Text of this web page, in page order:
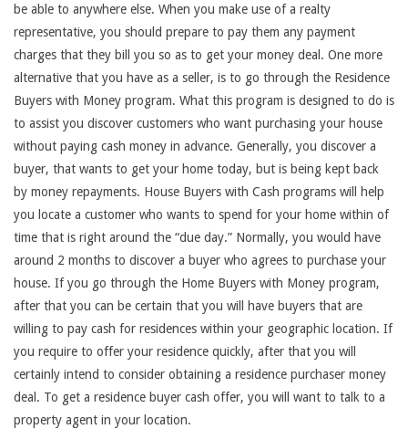
be able to anywhere else. When you make use of a realty
representative, you should prepare to pay them any payment
charges that they bill you so as to get your money deal. One more
alternative that you have as a seller, is to go through the Residence
Buyers with Money program. What this program is designed to do is
to assist you discover customers who want purchasing your house
without paying cash money in advance. Generally, you discover a
buyer, that wants to get your home today, but is being kept back
by money repayments. House Buyers with Cash programs will help
you locate a customer who wants to spend for your home within of
time that is right around the “due day.” Normally, you would have
around 2 months to discover a buyer who agrees to purchase your
house. If you go through the Home Buyers with Money program,
after that you can be certain that you will have buyers that are
willing to pay cash for residences within your geographic location. If
you require to offer your residence quickly, after that you will
certainly intend to consider obtaining a residence purchaser money
deal. To get a residence buyer cash offer, you will want to talk to a
property agent in your location.